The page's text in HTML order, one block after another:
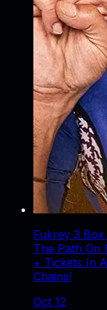
Fukrey 3 Box
The Path On
+ Tickets In
Chains!
Oct 12